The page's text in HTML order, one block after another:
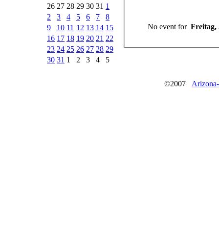
26 27 28 29 30 31 1
2
3 4 5 6 7
8
9
10 11 12 13 14 15
16 17 18 19 20 21 22
23 24 25 26 27 28 29
30 31 1 2 3 4 5
No event for
©2007